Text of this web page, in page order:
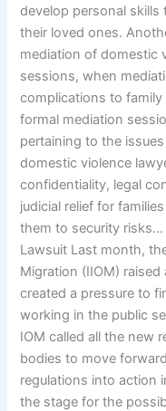
develop personal
their loved ones.
mediation of domestic
sessions, when
complications to family
formal mediation
pertaining to the issues
domestic violence
confidentiality, legal
judicial relief for
them to security risks…
Lawsuit Last month,
Migration (IIOM)
created a pressure to
working in the public
IOM called all the new
bodies to move
regulations into action
the stage for the